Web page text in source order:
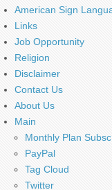
American Sign
Links
Job Opportunity
Religion
Disclaimer
Contact Us
About Us
Main
Monthly Plan
PayPal
Tag Cloud
Twitter